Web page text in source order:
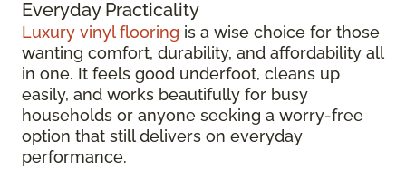
Everyday Practicality
Luxury vinyl flooring is a wise choice for those
wanting comfort, durability, and affordability all
in one. It feels good underfoot, cleans up
easily, and works beautifully for busy
households or anyone seeking a worry-free
option that still delivers on everyday
performance.